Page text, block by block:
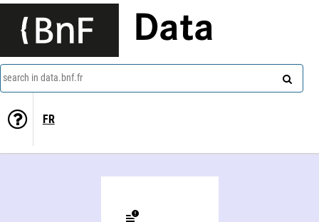
Data
search in data.bnf.fr
FR